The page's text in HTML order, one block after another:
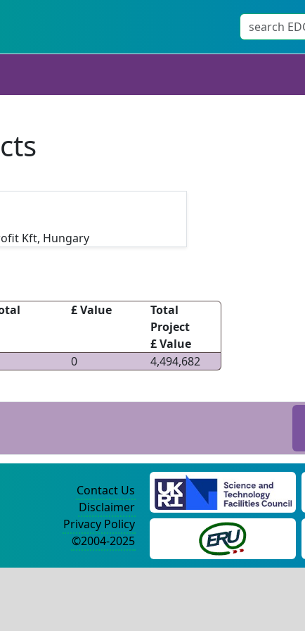
Kft, Hungary
£ Value
Total
Project
£ Value
0 4,494,682
Contact Us
Disclaimer
Privacy Policy
©2004-2025